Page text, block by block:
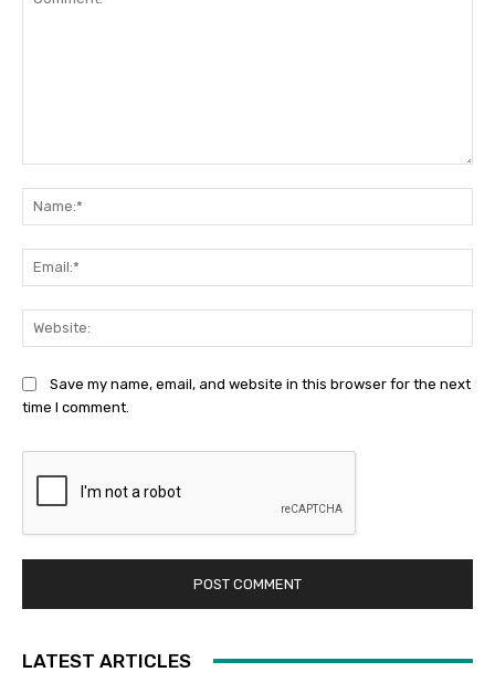
Save my name, email, and website in this browser for the next
time I comment.
LATEST ARTICLES